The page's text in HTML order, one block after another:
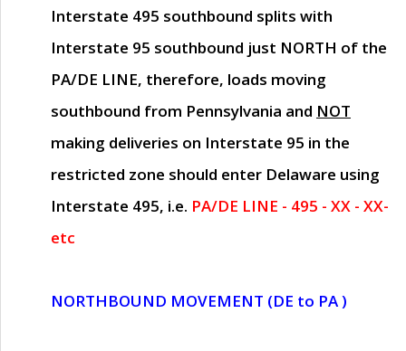
Interstate 495 southbound splits with
Interstate 95 southbound just NORTH of the
PA/DE LINE, therefore, loads moving
southbound from Pennsylvania and NOT
making deliveries on Interstate 95 in the
restricted zone should enter Delaware using
Interstate 495, i.e. PA/DE LINE - 495 - XX - XX-
etc
NORTHBOUND MOVEMENT (DE to PA )